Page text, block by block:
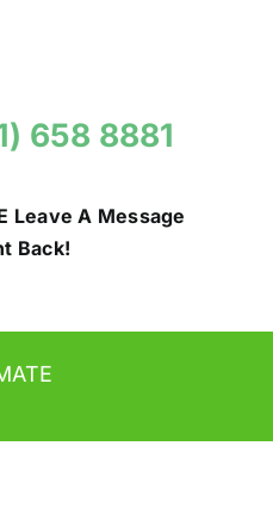
658 8881
Leave A Message
Back!